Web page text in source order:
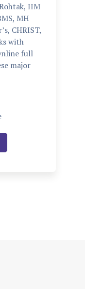
IIM
MH
CHRIST,
with
full
major